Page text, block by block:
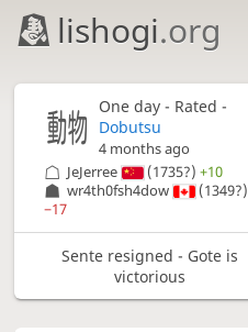
lishogi.org
One day - Rated -
Dobutsu
4 months ago
wr4th0fsh4dow
(1349?)
−17
JeJerree (1735?) +10
Sente resigned - Gote is
victorious